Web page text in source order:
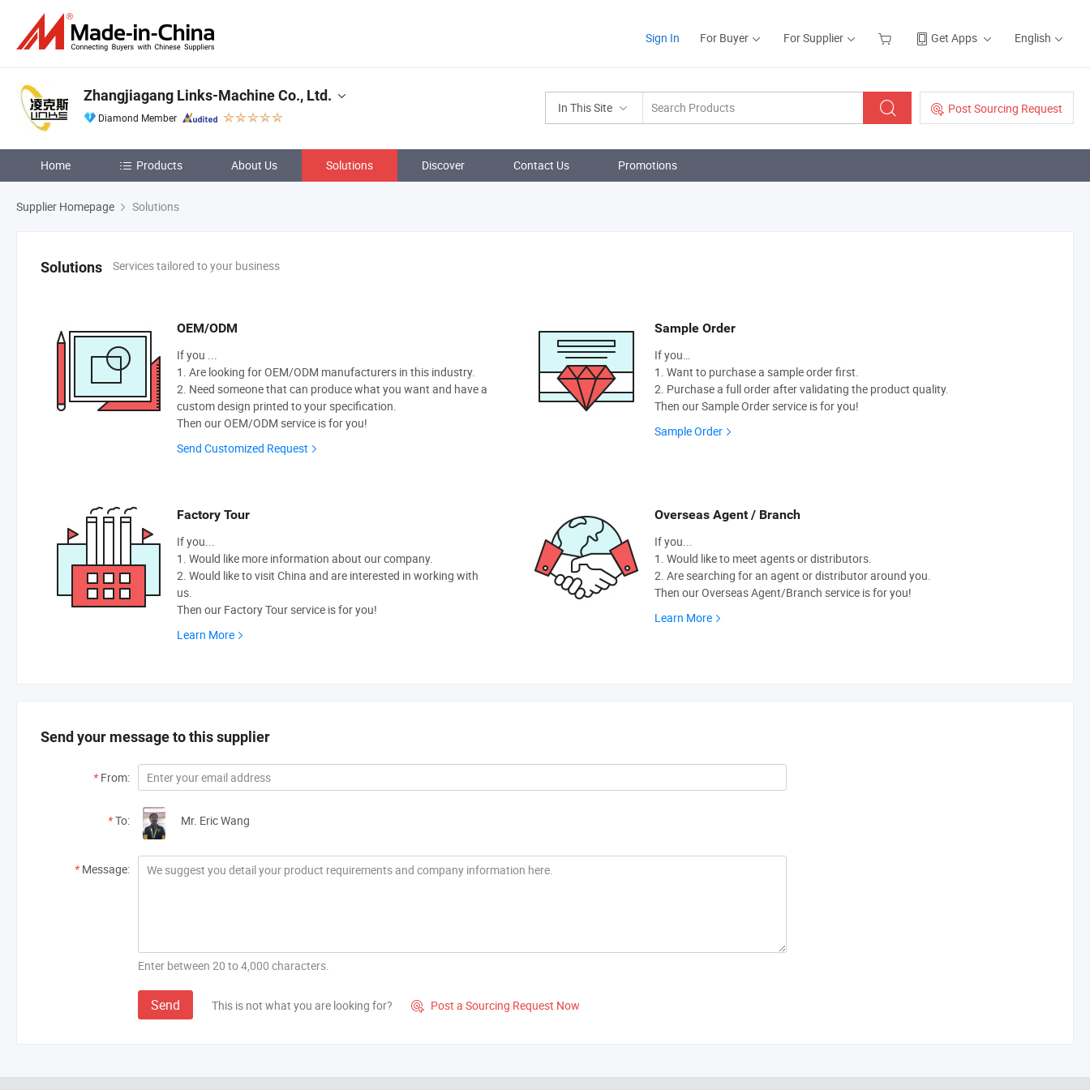
Sign In For Buyer For Supplier Get Apps English
In This Site Post Sourcing Request
Zhangjiagang Links-Machine Co., Ltd.
Diamond Member
Home Products About Us Solutions Discover Contact Us Promotions
Supplier Homepage Solutions
Solutions Services tailored to your business
OEM/ODM
If you ...
1. Are looking for OEM/ODM manufacturers in this industry.
2. Need someone that can produce what you want and have a
custom design printed to your specification.
Then our OEM/ODM service is for you!
Send Customized Request
Sample Order
If you…
1. Want to purchase a sample order first.
2. Purchase a full order after validating the product quality.
Then our Sample Order service is for you!
Sample Order
Factory Tour
If you...
1. Would like more information about our company.
2. Would like to visit China and are interested in working with
us.
Then our Factory Tour service is for you!
Learn More
Overseas Agent / Branch
If you...
1. Would like to meet agents or distributors.
2. Are searching for an agent or distributor around you.
Then our Overseas Agent/Branch service is for you!
Learn More
Send your message to this supplier
* From:
*To: Mr. Eric Wang
* Message:
Enter between 20 to 4,000 characters.
Send This is not what you are looking for?  Post a Sourcing Request Now